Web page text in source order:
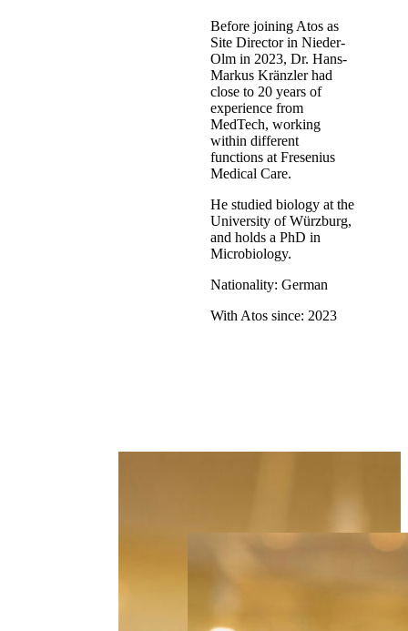
Before joining Atos as
Site Director in Nieder-
Olm in 2023, Dr. Hans-
Markus Kränzler had
close to 20 years of
experience from
MedTech, working
within different
functions at Fresenius
Medical Care.
He studied biology at the
University of Würzburg,
and holds a PhD in
Microbiology.
Nationality: German
With Atos since: 2023